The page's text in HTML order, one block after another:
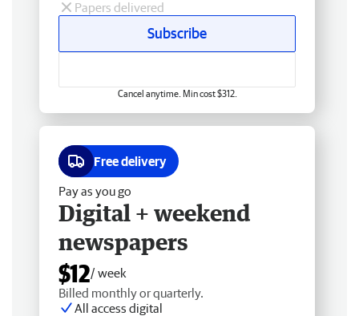
Papers delivered
Subscribe
Cancel anytime. Min cost $312.
Free delivery
Pay as you go
Digital + weekend
newspapers
$12/ week
Billed monthly or quarterly.
All access digital